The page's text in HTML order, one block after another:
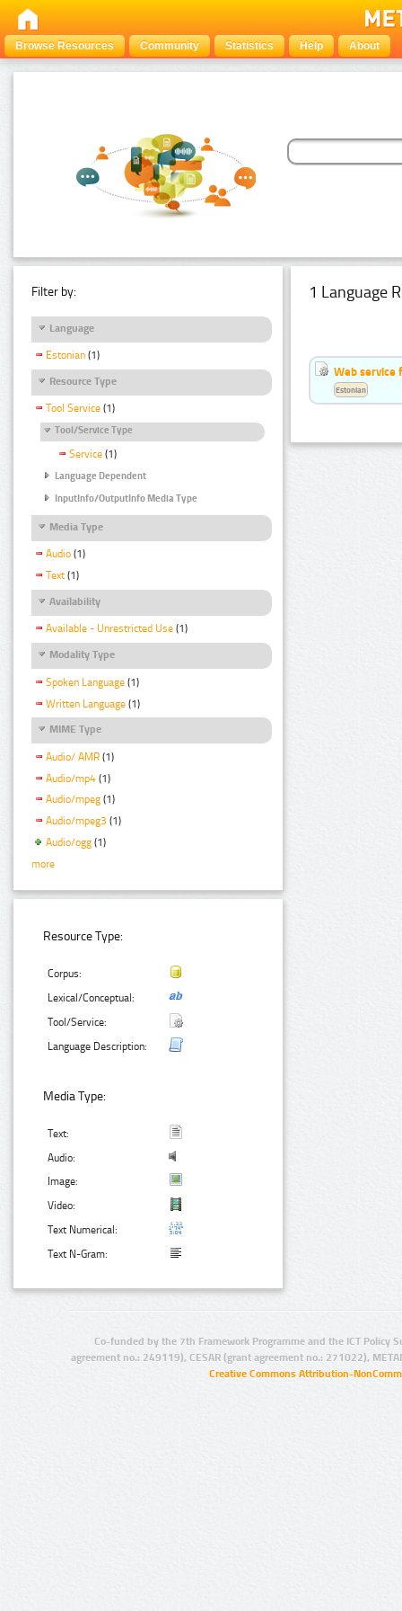
Browse Resources Community Statistics Help About
Filter by:
Language
Estonian (1)
Resource Type
Tool Service (1)
Tool/Service Type
Service (1)
Language Dependent
InputInfo/OutputInfo Media Type
Media Type
Audio (1)
Text (1)
Availability
Available - Unrestricted Use (1)
Modality Type
Spoken Language (1)
Written Language (1)
MIME Type
Audio/ AMR (1)
Audio/mp4 (1)
Audio/mpeg (1)
Audio/mpeg3 (1)
Audio/ogg (1)
more
Resource Type:
Corpus:
Lexical/Conceptual:
Tool/Service:
Language Description:
Media Type:
Text:
Audio:
Image:
Video:
Text Numerical:
Text N-Gram:
1 Language
Web service
Estonian
Co-funded by the 7th Framework Programme and the ICT Policy
agreement no.: 249119), CESAR (grant agreement no.: 271022),
Creative Commons Attribution-